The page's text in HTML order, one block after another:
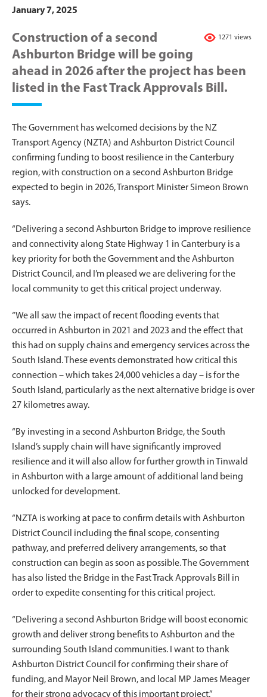
January 7, 2025
1271 views
Construction of a second
Ashburton Bridge will be going
ahead in 2026 after the project has been
listed in the Fast Track Approvals Bill.
The Government has welcomed decisions by the NZ
Transport Agency (NZTA) and Ashburton District Council
confirming funding to boost resilience in the Canterbury
region, with construction on a second Ashburton Bridge
expected to begin in 2026, Transport Minister Simeon Brown
says.
“Delivering a second Ashburton Bridge to improve resilience
and connectivity along State Highway 1 in Canterbury is a
key priority for both the Government and the Ashburton
District Council, and I’m pleased we are delivering for the
local community to get this critical project underway.
“We all saw the impact of recent flooding events that
occurred in Ashburton in 2021 and 2023 and the effect that
this had on supply chains and emergency services across the
South Island. These events demonstrated how critical this
connection – which takes 24,000 vehicles a day – is for the
South Island, particularly as the next alternative bridge is over
27 kilometres away.
“By investing in a second Ashburton Bridge, the South
Island’s supply chain will have significantly improved
resilience and it will also allow for further growth in Tinwald
in Ashburton with a large amount of additional land being
unlocked for development.
“NZTA is working at pace to confirm details with Ashburton
District Council including the final scope, consenting
pathway, and preferred delivery arrangements, so that
construction can begin as soon as possible. The Government
has also listed the Bridge in the Fast Track Approvals Bill in
order to expedite consenting for this critical project.
“Delivering a second Ashburton Bridge will boost economic
growth and deliver strong benefits to Ashburton and the
surrounding South Island communities. I want to thank
Ashburton District Council for confirming their share of
funding, and Mayor Neil Brown, and local MP James Meager
for their strong advocacy of this important project.”